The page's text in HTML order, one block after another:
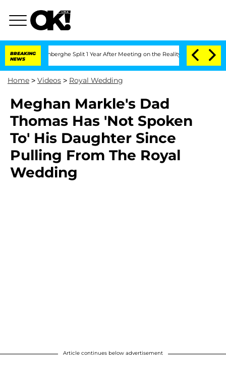
BREAKING
NEWS
Vansteenberghe Split 1 Year After Meeting on the Reality Show
Home > Videos > Royal Wedding
Meghan Markle's Dad
Thomas Has 'Not Spoken
To' His Daughter Since
Pulling From The Royal
Wedding
Article continues below advertisement